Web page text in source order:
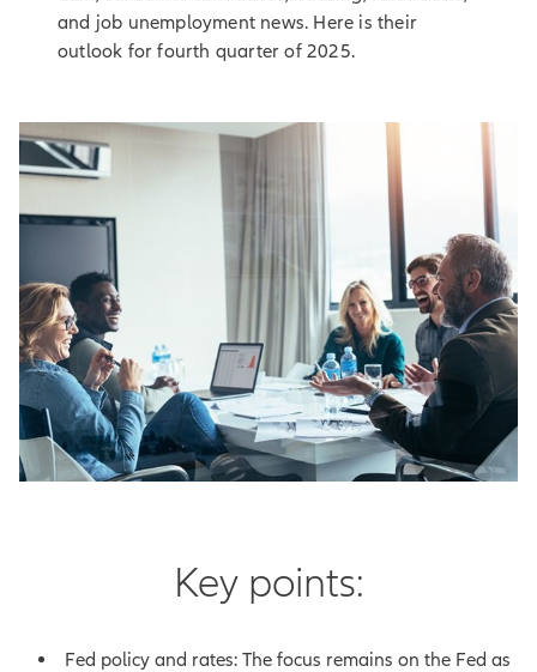
and job unemployment news. Here is their
outlook for fourth quarter of 2025.
Key points:
Fed policy and rates: The focus remains on the Fed as